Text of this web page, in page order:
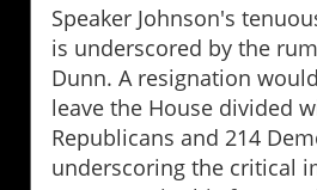
Speaker Johnson's
is underscored by the
Dunn. A resignation
leave the House divided
Republicans and 214
underscoring the critical